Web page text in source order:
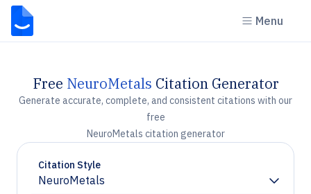
Menu
Free NeuroMetals Citation Generator
Generate accurate, complete, and consistent citations with our
free
NeuroMetals citation generator
Citation Style
NeuroMetals
Chevron down